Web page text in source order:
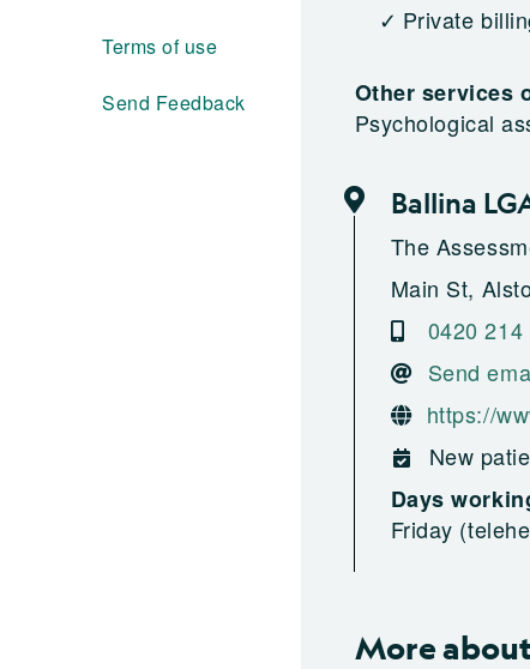
Terms of use
Send Feedback
Private
Other services
Psychological
Ballina
The
Main St,
0420 214
Send
https://
New
Days
Friday
More